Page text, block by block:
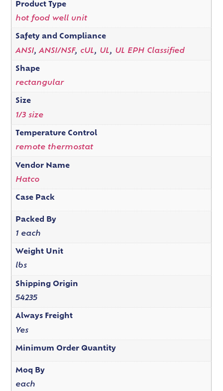
Product Type
hot food well unit
Safety and Compliance
ANSI,ANSI/NSF, cUL, UL, UL EPH Classified
Shape
rectangular
Size
1/3 size
Temperature Control
remote thermostat
Vendor Name
Hatco
Case Pack
Packed By
1 each
Weight Unit
lbs
Shipping Origin
54235
Always Freight
Yes
Minimum Order Quantity
Moq By
each